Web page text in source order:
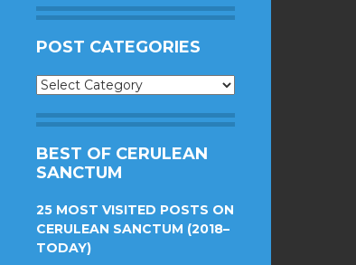
POST CATEGORIES
Post
BEST OF CERULEAN
SANCTUM
25 MOST VISITED POSTS ON
CERULEAN SANCTUM (2018–
TODAY)